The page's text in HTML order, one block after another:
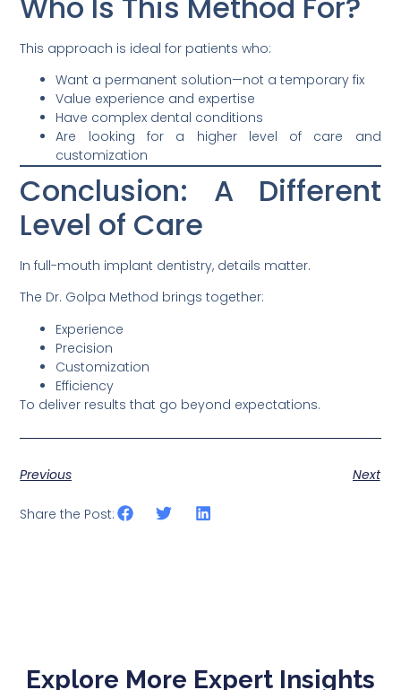
This approach is ideal for patients who:
Want a permanent solution—not a temporary fix
Value experience and expertise
Have complex dental conditions
Are looking for a higher level of care and
customization
Conclusion: A Different
Level of Care
In full-mouth implant dentistry, details matter.
The Dr. Golpa Method brings together:
Experience
Precision
Customization
Efficiency
To deliver results that go beyond expectations.
Previous Next
Share the Post:
Explore More Expert Insights